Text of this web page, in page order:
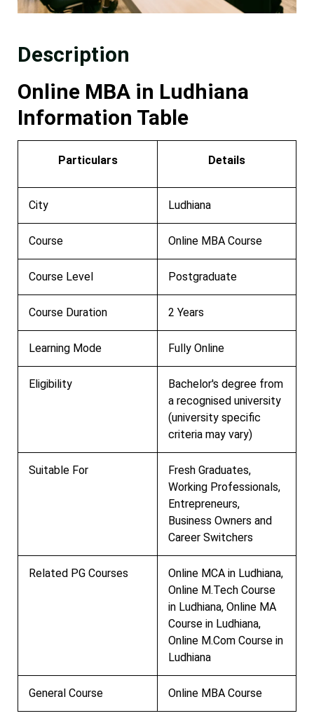
Description
Online MBA in Ludhiana
Information Table
Particulars Details
City Ludhiana
Course Online MBA Course
Course Level Postgraduate
Course Duration 2 Years
Learning Mode Fully Online
Eligibility
Bachelor's degree from
a recognised university
(university specific
criteria may vary)
Suitable For
Fresh Graduates,
Working Professionals,
Entrepreneurs,
Business Owners and
Career Switchers
Related PG Courses
Online MCA in Ludhiana,
Online M.Tech Course
in Ludhiana, Online MA
Course in Ludhiana,
Online M.Com Course in
Ludhiana
General Course Online MBA Course